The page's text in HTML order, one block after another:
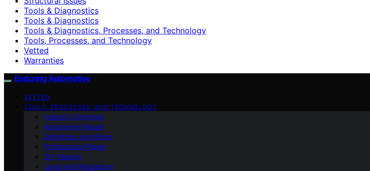
Tools & Diagnostics
Tools & Diagnostics
Tools & Diagnostics, Processes, and Technology
Tools, Processes, and Technology
Vetted
Warranties
Enduring Automotive
VETTED
TOOLS, PROCESSES, AND TECHNOLOGY
Industry Overview
Automotive Repair
Definitions and Roles
Professional Repair
DIY Repairs
Legal and Regulatory